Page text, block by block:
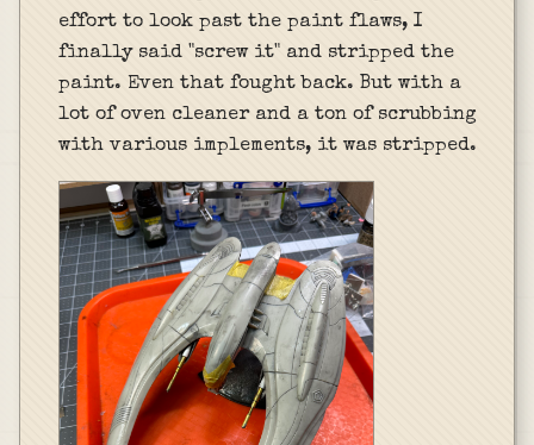
effort to look past the paint flaws, I
finally said "screw it" and stripped the
paint. Even that fought back. But with a
lot of oven cleaner and a ton of scrubbing
with various implements, it was stripped.